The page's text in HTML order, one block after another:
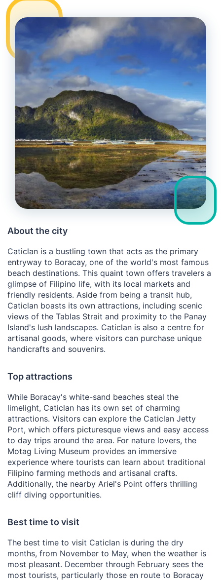
About the city
Caticlan is a bustling town that acts as the primary
entryway to Boracay, one of the world's most famous
beach destinations. This quaint town offers travelers a
glimpse of Filipino life, with its local markets and
friendly residents. Aside from being a transit hub,
Caticlan boasts its own attractions, including scenic
views of the Tablas Strait and proximity to the Panay
Island's lush landscapes. Caticlan is also a centre for
artisanal goods, where visitors can purchase unique
handicrafts and souvenirs.
Top attractions
While Boracay's white-sand beaches steal the
limelight, Caticlan has its own set of charming
attractions. Visitors can explore the Caticlan Jetty
Port, which offers picturesque views and easy access
to day trips around the area. For nature lovers, the
Motag Living Museum provides an immersive
experience where tourists can learn about traditional
Filipino farming methods and artisanal crafts.
Additionally, the nearby Ariel's Point offers thrilling
cliff diving opportunities.
Best time to visit
The best time to visit Caticlan is during the dry
months, from November to May, when the weather is
most pleasant. December through February sees the
most tourists, particularly those en route to Boracay